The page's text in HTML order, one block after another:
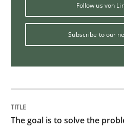
Sharing My
Written by
21. February 2017 · 3 minutes read
Follow us von
Subscribe to our
The goal is to solve the